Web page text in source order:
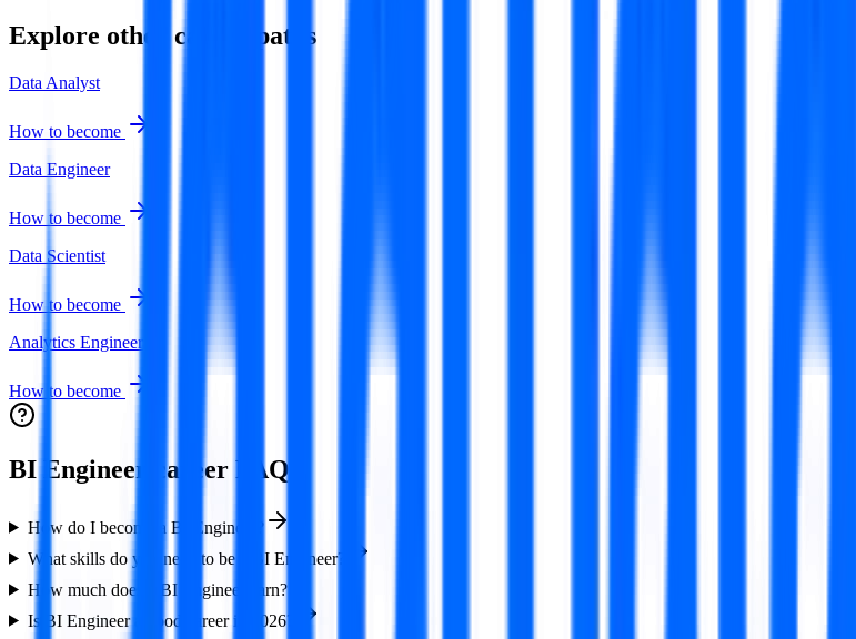
Explore other career paths
Data Analyst
How to become
Data Engineer
How to become
Data Scientist
How to become
Analytics Engineer
How to become
BI Engineer career FAQ
How do I become a BI Engineer?
What skills do you need to be a BI Engineer?
How much does a BI Engineer earn?
Is BI Engineer a good career in 2026?